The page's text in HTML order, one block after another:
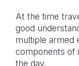
At the time
good
multiple armed
components of
the day.